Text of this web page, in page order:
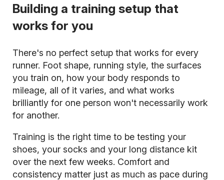
Building a training setup that
works for you
There's no perfect setup that works for every
runner. Foot shape, running style, the surfaces
you train on, how your body responds to
mileage, all of it varies, and what works
brilliantly for one person won't necessarily work
for another.
Training is the right time to be testing your
shoes, your socks and your long distance kit
over the next few weeks. Comfort and
consistency matter just as much as pace during